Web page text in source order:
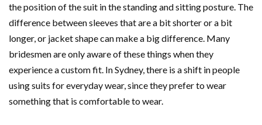
the position of the suit in the standing and sitting posture. The
difference between sleeves that are a bit shorter or a bit
longer, or jacket shape can make a big difference. Many
bridesmen are only aware of these things when they
experience a custom fit. In Sydney, there is a shift in people
using suits for everyday wear, since they prefer to wear
something that is comfortable to wear.